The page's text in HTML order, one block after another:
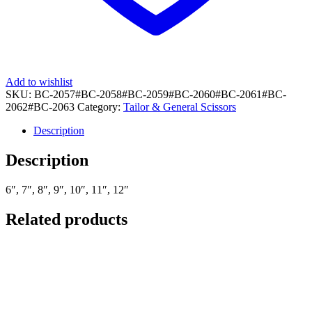
Add to wishlist
SKU: BC-2057#BC-2058#BC-2059#BC-2060#BC-2061#BC-
2062#BC-2063 Category: Tailor & General Scissors
Description
Description
6″, 7″, 8″, 9″, 10″, 11″, 12″
Related products